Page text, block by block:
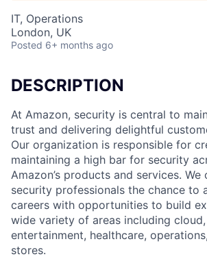
IT, Operations
London, UK
Posted 6+ months ago
DESCRIPTION
At Amazon, security is central to
trust and delivering delightful
Our organization is responsible for
maintaining a high bar for security
Amazon’s products and services.
security professionals the chance to
careers with opportunities to build
wide variety of areas including
entertainment, healthcare,
stores.